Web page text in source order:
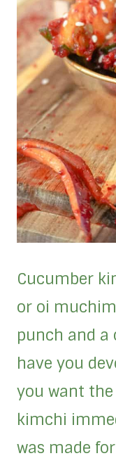
Cucumber
or oi
punch and
have you
you want
kimchi
was made